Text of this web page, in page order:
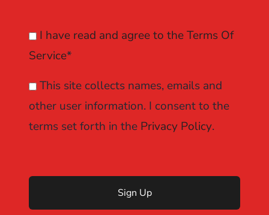
I have read and agree to the Terms Of
Service*
This site collects names, emails and
other user information. I consent to the
terms set forth in the Privacy Policy.